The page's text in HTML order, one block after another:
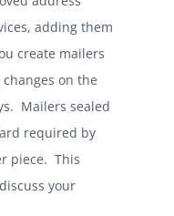
adding them
create mailers
on the
Mailers sealed
required by
piece. This
your